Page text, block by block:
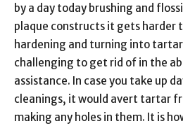
by a day today brushing and
plaque constructs it gets harder
hardening and turning into
challenging to get rid of in the
assistance. In case you take up
cleanings, it would avert tartar
making any holes in them. It is